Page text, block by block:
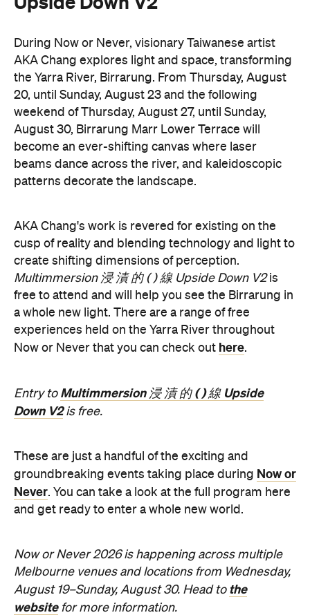
During Now or Never, visionary Taiwanese artist
AKA Chang explores light and space, transforming
the Yarra River, Birrarung. From Thursday, August
20, until Sunday, August 23 and the following
weekend of Thursday, August 27, until Sunday,
August 30, Birrarung Marr Lower Terrace will
become an ever-shifting canvas where laser
beams dance across the river, and kaleidoscopic
patterns decorate the landscape.
AKA Chang's work is revered for existing on the
cusp of reality and blending technology and light to
create shifting dimensions of perception.
Multimmersion 浸 漬 的 ( ) 線 Upside Down V2is
free to attend and will help you see the Birrarung in
a whole new light. There are a range of free
experiences held on the Yarra River throughout
Now or Never that you can check out here.
Entry to Multimmersion 浸 漬 的 ( ) 線 Upside
Down V2is free.
These are just a handful of the exciting and
groundbreaking events taking place during Now or
Never. You can take a look at the full program here
and get ready to enter a whole new world.
Now or Never 2026 is happening across multiple
Melbourne venues and locations from Wednesday,
August 19–Sunday, August 30. Head to the
websitefor more information.